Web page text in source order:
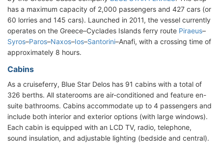
has a maximum capacity of 2,000 passengers and 427 cars (or
60 lorries and 145 cars). Launched in 2011, the vessel currently
operates on the Greece–Cyclades Islands ferry route Piraeus–
Syros–Paros–Naxos–Ios–Santorini–Anafi, with a crossing time of
approximately 8 hours.
Cabins
As a cruiseferry, Blue Star Delos has 91 cabins with a total of
326 berths. All staterooms are air-conditioned and feature en-
suite bathrooms. Cabins accommodate up to 4 passengers and
include both interior and exterior options (with large windows).
Each cabin is equipped with an LCD TV, radio, telephone,
sound insulation, and adjustable lighting (bedside and central).